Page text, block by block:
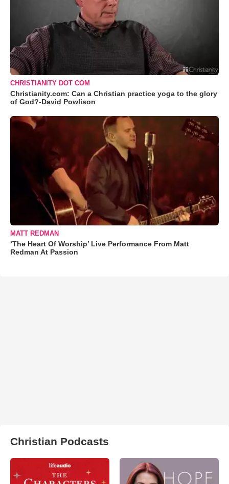
CHRISTIANITY DOT COM
Christianity.com: Can a Christian practice yoga to the glory
of God?-David Powlison
MATT REDMAN
‘The Heart Of Worship’ Live Performance From Matt
Redman At Passion
Christian Podcasts